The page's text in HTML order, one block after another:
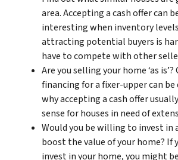
area. Accepting a cash offer can
interesting when inventory
attracting potential buyers is
have to compete with other
Are you selling your home ‘as
financing for a fixer-upper can
why accepting a cash offer
sense for houses in need of
Would you be willing to invest in
boost the value of your home? If
invest in your home, you might